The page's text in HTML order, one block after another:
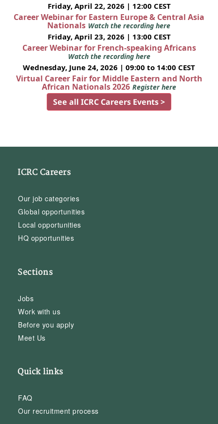
Friday, April 22, 2026 | 12:00 CEST
Career Webinar for Eastern Europe & Central Asia
Nationals Watch the recording here
Friday, April 23, 2026 | 13:00 CEST
Career Webinar for French-speaking Africans
Watch the recording here
Wednesday, June 24, 2026 | 09:00 to 14:00 CEST
Virtual Career Fair for Middle Eastern and North
African Nationals 2026 Register here
See all ICRC Careers Events >
ICRC Careers
Our job categories
Global opportunities
Local opportunities
HQ opportunities
Sections
Jobs
Work with us
Before you apply
Meet Us
Quick links
FAQ
Our recruitment process